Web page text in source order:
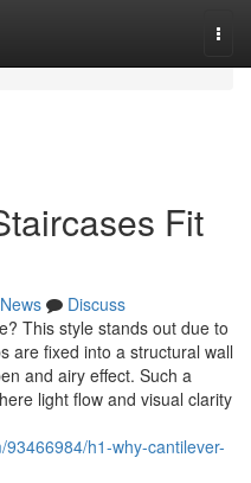
Fit
News
Discuss
This style stands out due to
are fixed into a structural wall
and airy effect. Such a
light flow and visual clarity
h1-why-cantilever-